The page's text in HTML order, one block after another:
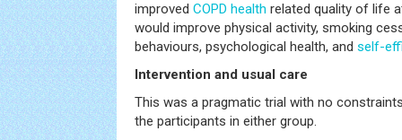
improved COPD health related quality of life
would improve physical activity, smoking
behaviours, psychological health, and self-
Intervention and usual care
This was a pragmatic trial with no
the participants in either group.